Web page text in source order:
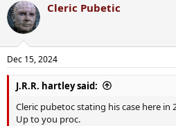
c
t
i
s
:
Cleric Pubetic
Dec 15, 2024
J.R.R. hartley said:
Cleric pubetoc stating his case here in
Up to you proc.